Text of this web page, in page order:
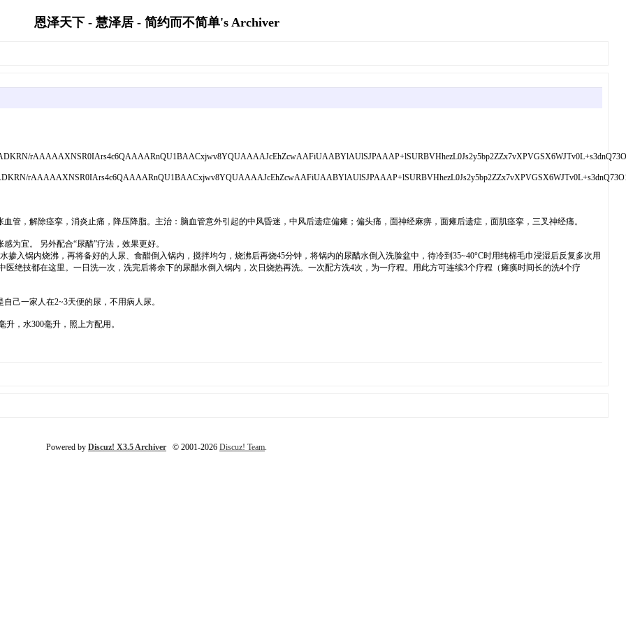
恩泽天下 - 慧泽居 - 简约而不简单's Archiver
管，解除痉挛，消炎止痛，降压降脂。主治：脑血管意外引起的中风昏迷，中风后遗症偏瘫；偏头痛，面神经麻痹，面瘫后遗症，面肌痉挛，三叉神经痛。
为宜。 另外配合“尿醋”疗法，效果更好。
掺入锅内烧沸，再将备好的人尿、食醋倒入锅内，搅拌均匀，烧沸后再烧45分钟，将锅内的尿醋水倒入洗脸盆中，待冷到35~40°C时用纯棉毛巾浸湿后反复多次用
绝技都在这里。一日洗一次，洗完后将余下的尿醋水倒入锅内，次日烧热再洗。一次配方洗4次，为一疗程。用此方可连续3个疗程（瘫痪时间长的洗4个疗
己一家人在2~3天便的尿，不用病人尿。
，水300毫升，照上方配用。
Powered by Discuz! X3.5 Archiver © 2001-2026 Discuz! Team.